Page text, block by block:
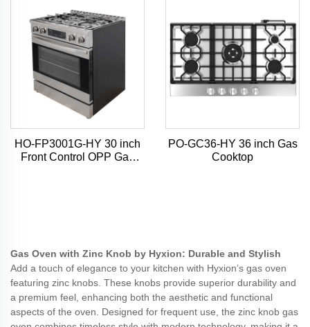
HO-FP3001G-HY 30 inch
Front Control OPP Gas
PO-GC36-HY 36 inch Gas
Cooktop
Gas Oven with Zinc Knob by Hyxion: Durable and Stylish
Add a touch of elegance to your kitchen with Hyxion’s gas oven
featuring zinc knobs. These knobs provide superior durability and
a premium feel, enhancing both the aesthetic and functional
aspects of the oven. Designed for frequent use, the zinc knob gas